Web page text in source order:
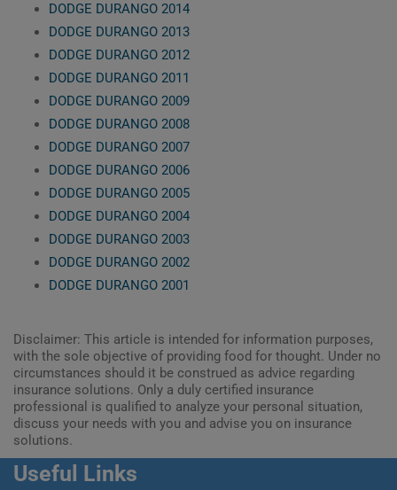
DODGE DURANGO 2014
DODGE DURANGO 2013
DODGE DURANGO 2012
DODGE DURANGO 2011
DODGE DURANGO 2009
DODGE DURANGO 2008
DODGE DURANGO 2007
DODGE DURANGO 2006
DODGE DURANGO 2005
DODGE DURANGO 2004
DODGE DURANGO 2003
DODGE DURANGO 2002
DODGE DURANGO 2001
Disclaimer: This article is intended for information purposes,
with the sole objective of providing food for thought. Under no
circumstances should it be construed as advice regarding
insurance solutions. Only a duly certified insurance
professional is qualified to analyze your personal situation,
discuss your needs with you and advise you on insurance
solutions.
Useful Links